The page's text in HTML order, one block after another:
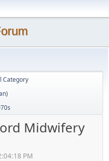
Category
)
Midwifery
PM